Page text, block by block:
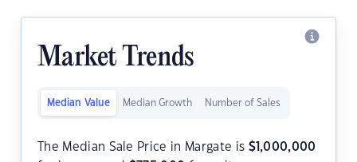
Market Trends
Median Value Median Growth Number of Sales
The Median Sale Price in Margate is $1,000,000